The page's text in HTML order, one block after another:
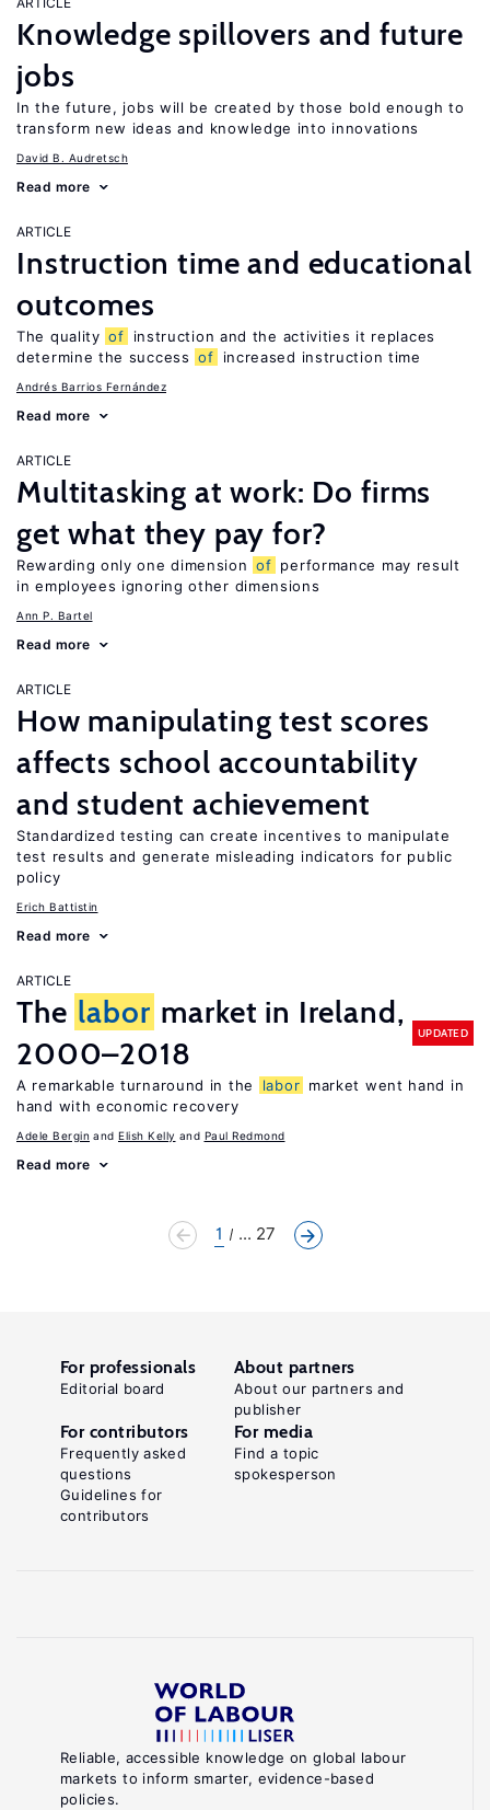
Knowledge spillovers and future
jobs
In the future, jobs will be created by those bold enough to
transform new ideas and knowledge into innovations
David B. Audretsch
Read more
ARTICLE
Instruction time and educational
outcomes
The quality of
instruction and the activities it replaces
determine the success of increased instruction time
Andrés Barrios Fernández
Read more
ARTICLE
Multitasking at work: Do firms
get what they pay for?
Rewarding only one dimension of performance may result
in employees ignoring other dimensions
Ann P. Bartel
Read more
ARTICLE
How manipulating test scores
affects school accountability
and student achievement
Standardized testing can create incentives to manipulate
test results and generate misleading indicators for public
policy
Erich Battistin
Read more
ARTICLE
The labor market in Ireland,
2000–2018
UPDATED
A remarkable turnaround in the labor market went hand in
hand with economic recovery
Adele Bergin Elish Kelly Paul Redmond
Read more
1 ... 27
Reliable, accessible knowledge on global labour
markets to inform smarter, evidence-based
policies.
For professionals
Editorial board
About partners
About our partners and
publisher
For contributors
Frequently asked
questions
Guidelines for
contributors
For media
Find a topic
spokesperson